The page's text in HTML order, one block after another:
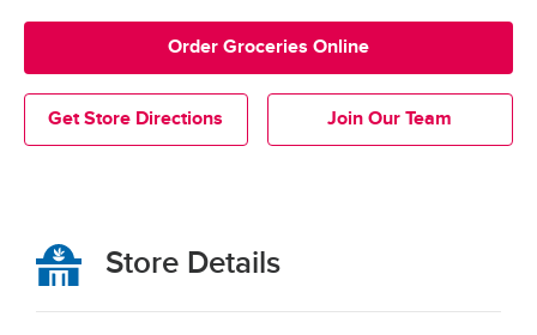
Get Store Directions Join Our Team
Order Groceries Online
Store Details